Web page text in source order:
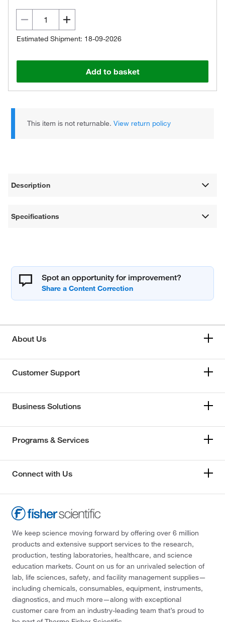
Estimated Shipment: 18-09-2026
Add to basket
This item is not returnable.View return policy
Description
Specifications
Spot an opportunity for improvement?
About Us
Customer Support
Business Solutions
Programs & Services
Connect with Us
We keep science moving forward by offering over 6 million
products and extensive support services to the research,
production, testing laboratories, healthcare, and science
education markets. Count on us for an unrivaled selection of
lab, life sciences, safety, and facility management supplies—
including chemicals, consumables, equipment, instruments,
diagnostics, and much more—along with exceptional
customer care from an industry-leading team that’s proud to